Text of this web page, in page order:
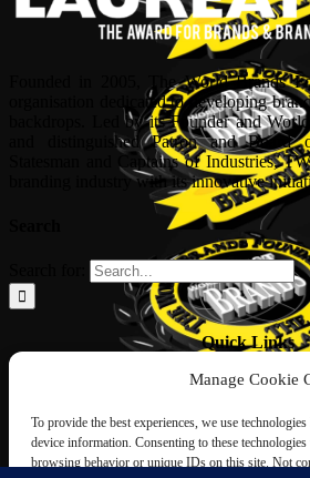
Manage Cookie
To provide the best experiences, we use
device information. Consenting to these
browsing behavior or unique IDs on this site. Not
Founded in 2005, The World Brands
organisation dedicated to developing
backdrops. Led by its Founder and
and distinguished Patron and Board
Statesman and Captains of Industries,
branding industry with its innovative
Quick Links
ABOUT
NOMINATION
INTERNATIONAL
UPCOMING